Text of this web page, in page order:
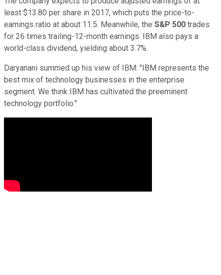
least $13.80 per share in 2017, which puts the price-to-
earnings ratio at about 11.5. Meanwhile, the S&P 500 trades
for 26 times trailing-12-month earnings. IBM also pays a
world-class dividend, yielding about 3.7%.
Daryanani summed up his view of IBM: "IBM represents the
best mix of technology businesses in the enterprise
segment. We think IBM has cultivated the preeminent
technology portfolio."